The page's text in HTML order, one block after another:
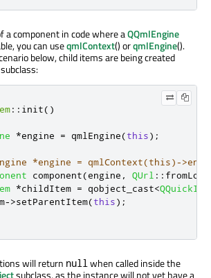
a component in code where aQQmlEngine
you can useqmlContext() orqmlEngine().
below, child items are being created
subclass:
:: init()
*engine = qmlEngine(this);
*engine = qmlContext(this)-
component(engine , QUrl ::
*childItem = qobject_cast<
->setParentItem(this);
will return null when called inside the
subclass, as the instance will not yet have a